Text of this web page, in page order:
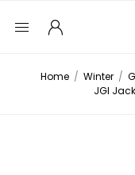
Home / Winter /
JGI